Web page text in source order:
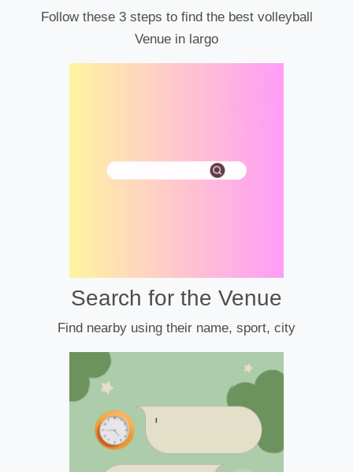
Follow these 3 steps to find the best volleyball
Venue in largo
Search for the Venue
Find nearby using their name, sport, city